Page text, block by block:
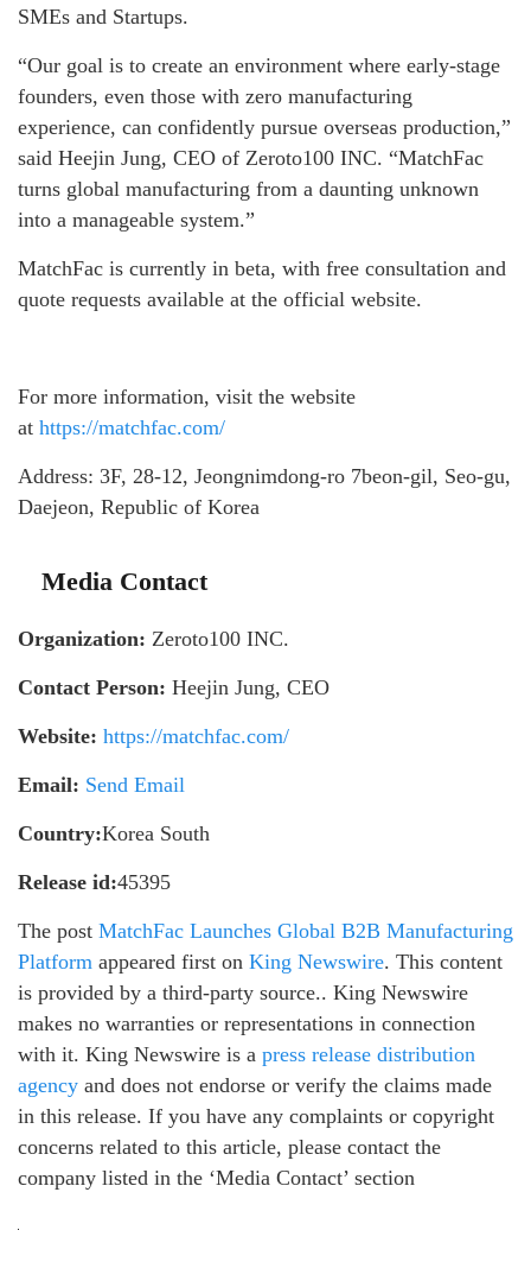
SMEs and Startups.
“Our goal is to create an environment where early-stage
founders, even those with zero manufacturing
experience, can confidently pursue overseas production,”
said Heejin Jung, CEO of Zeroto100 INC. “MatchFac
turns global manufacturing from a daunting unknown
into a manageable system.”
MatchFac is currently in beta, with free consultation and
quote requests available at the official website.
For more information, visit the website
at https://matchfac.com/
Address: 3F, 28-12, Jeongnimdong-ro 7beon-gil, Seo-gu,
Daejeon, Republic of Korea
Media Contact
Organization: Zeroto100 INC.
Contact Person: Heejin Jung, CEO
Website: https://matchfac.com/
Email: Send Email
Country:Korea South
Release id:45395
The post MatchFac Launches Global B2B Manufacturing
Platform appeared first on King Newswire. This content
is provided by a third-party source.. King Newswire
makes no warranties or representations in connection
with it. King Newswire is a press release distribution
agency and does not endorse or verify the claims made
in this release. If you have any complaints or copyright
concerns related to this article, please contact the
company listed in the ‘Media Contact’ section